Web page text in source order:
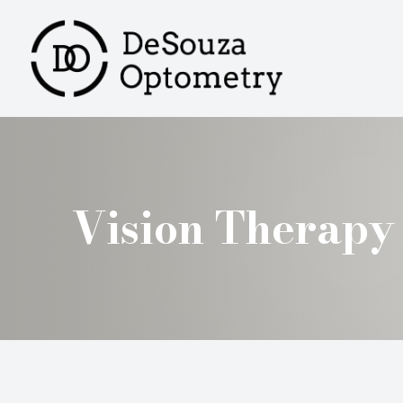
Vision Therapy
MENU
HOME
PRODUCTS
CONTACT US